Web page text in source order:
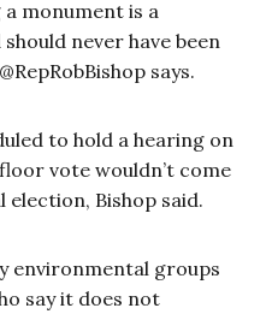
monument is a
never have been
says.
to hold a hearing on
vote wouldn’t come
Bishop said.
environmental groups
say it does not